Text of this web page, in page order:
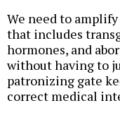
We need to
that includes
hormones, and
without having to
patronizing gate
correct medical